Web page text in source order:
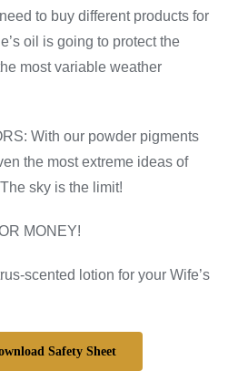
to buy different products for
oil is going to protect the
most variable weather
With our powder pigments
the most extreme ideas of
sky is the limit!
MONEY!
scented lotion for your Wife’s
Safety Sheet